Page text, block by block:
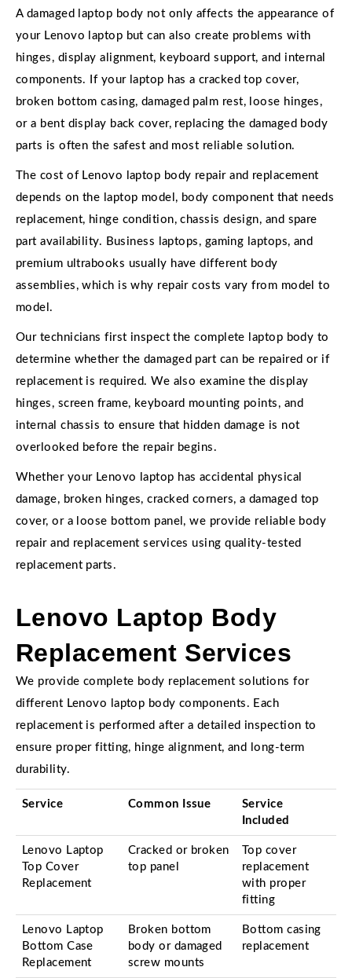
A damaged laptop body not only affects the appearance of
your Lenovo laptop but can also create problems with
hinges, display alignment, keyboard support, and internal
components. If your laptop has a cracked top cover,
broken bottom casing, damaged palm rest, loose hinges,
or a bent display back cover, replacing the damaged body
parts is often the safest and most reliable solution.
The cost of Lenovo laptop body repair and replacement
depends on the laptop model, body component that needs
replacement, hinge condition, chassis design, and spare
part availability. Business laptops, gaming laptops, and
premium ultrabooks usually have different body
assemblies, which is why repair costs vary from model to
model.
Our technicians first inspect the complete laptop body to
determine whether the damaged part can be repaired or if
replacement is required. We also examine the display
hinges, screen frame, keyboard mounting points, and
internal chassis to ensure that hidden damage is not
overlooked before the repair begins.
Whether your Lenovo laptop has accidental physical
damage, broken hinges, cracked corners, a damaged top
cover, or a loose bottom panel, we provide reliable body
repair and replacement services using quality-tested
replacement parts.
Lenovo Laptop Body
Replacement Services
We provide complete body replacement solutions for
different Lenovo laptop body components. Each
replacement is performed after a detailed inspection to
ensure proper fitting, hinge alignment, and long-term
durability.
Service Common Issue
Service
Included
Lenovo Laptop
Top Cover
Replacement
Cracked or broken
top panel
Top cover
replacement
with proper
fitting
Lenovo Laptop
Bottom Case
Replacement
Broken bottom
body or damaged
screw mounts
Bottom casing
replacement